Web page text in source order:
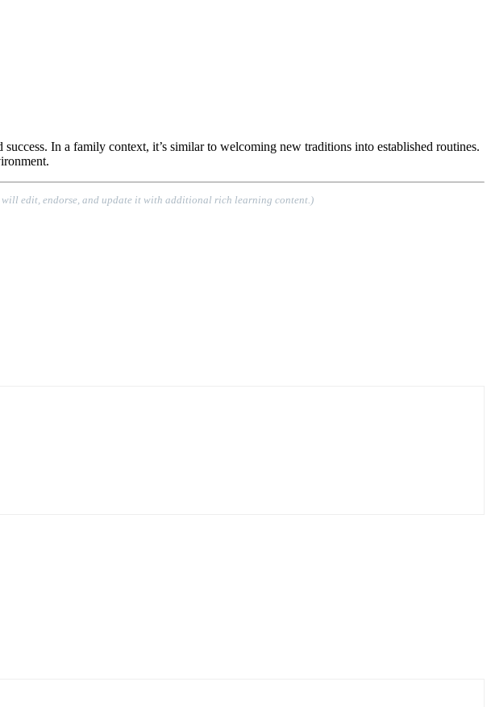
In a family context, it’s similar to welcoming new traditions into established routines.
edit, endorse, and update it with additional rich learning content.)